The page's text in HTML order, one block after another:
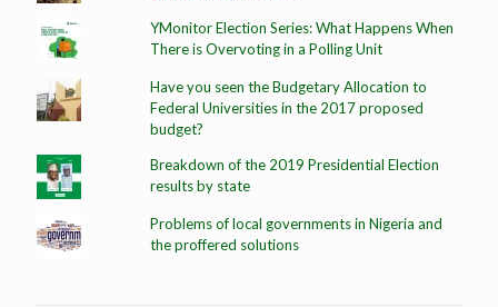
YMonitor Election Series: What Happens When
There is Overvoting in a Polling Unit
Have you seen the Budgetary Allocation to
Federal Universities in the 2017 proposed
budget?
Breakdown of the 2019 Presidential Election
results by state
Problems of local governments in Nigeria and
the proffered solutions